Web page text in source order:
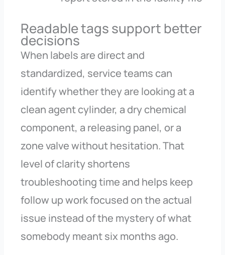
Readable tags support better
decisions
When labels are direct and
standardized, service teams can
identify whether they are looking at a
clean agent cylinder, a dry chemical
component, a releasing panel, or a
zone valve without hesitation. That
level of clarity shortens
troubleshooting time and helps keep
follow up work focused on the actual
issue instead of the mystery of what
somebody meant six months ago.